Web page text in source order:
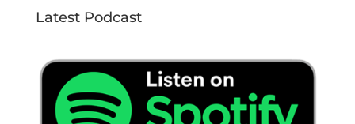
Latest Podcast